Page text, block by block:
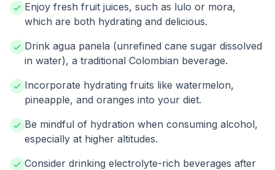
Enjoy fresh fruit juices, such as lulo or mora,
which are both hydrating and delicious.
Drink agua panela (unrefined cane sugar dissolved
in water), a traditional Colombian beverage.
Incorporate hydrating fruits like watermelon,
pineapple, and oranges into your diet.
Be mindful of hydration when consuming alcohol,
especially at higher altitudes.
Consider drinking electrolyte-rich beverages after